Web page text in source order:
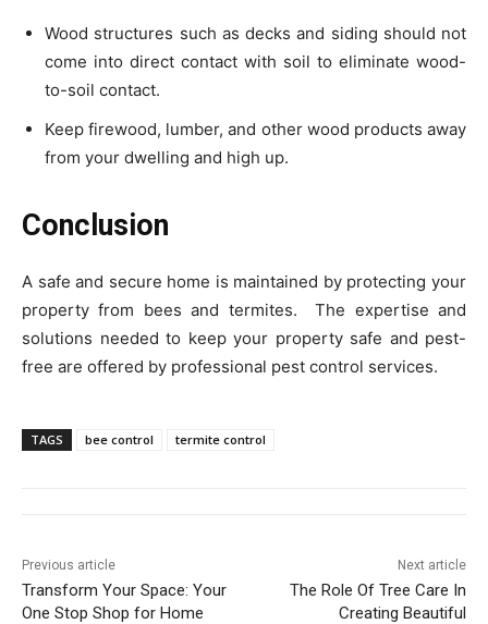
Wood structures such as decks and siding should not
come into direct contact with soil to eliminate wood-
to-soil contact.
Keep firewood, lumber, and other wood products away
from your dwelling and high up.
Conclusion
A safe and secure home is maintained by protecting your
property from bees and termites. The expertise and
solutions needed to keep your property safe and pest-
free are offered by professional pest control services.
TAGS bee control termite control
Previous article
Transform Your Space: Your
One Stop Shop for Home
Next article
The Role Of Tree Care In
Creating Beautiful